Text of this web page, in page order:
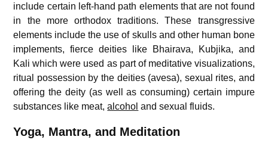
include certain left-hand path elements that are not found
in the more orthodox traditions. These transgressive
elements include the use of skulls and other human bone
implements, fierce deities like Bhairava, Kubjika, and
Kali which were used as part of meditative visualizations,
ritual possession by the deities (avesa), sexual rites, and
offering the deity (as well as consuming) certain impure
substances like meat,alcohol and sexual fluids.
Yoga, Mantra, and Meditation